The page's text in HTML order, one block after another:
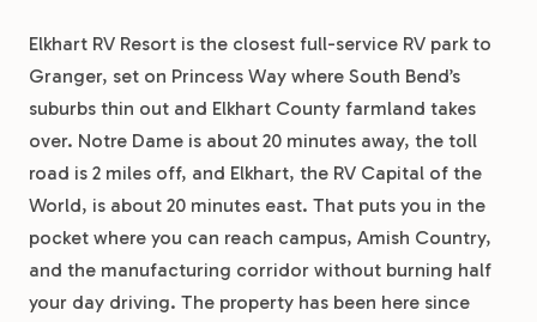
Elkhart RV Resort is the closest full-service RV park to
Granger, set on Princess Way where South Bend’s
suburbs thin out and Elkhart County farmland takes
over. Notre Dame is about 20 minutes away, the toll
road is 2 miles off, and Elkhart, the RV Capital of the
World, is about 20 minutes east. That puts you in the
pocket where you can reach campus, Amish Country,
and the manufacturing corridor without burning half
your day driving. The property has been here since